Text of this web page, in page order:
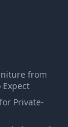
from
Expect
Private-